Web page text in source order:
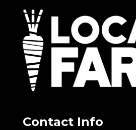
Contact Info